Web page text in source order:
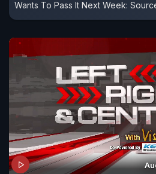
Wants To Pass It Next Week: